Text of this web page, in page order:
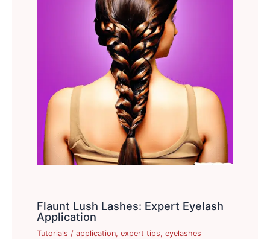
Flaunt Lush Lashes: Expert Eyelash
Application
Tutorials /application,expert tips,eyelashes